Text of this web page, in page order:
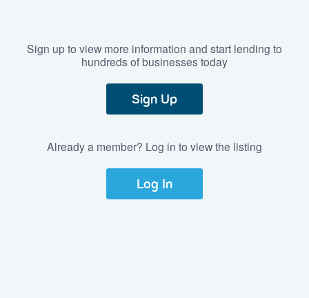
Sign up to view more information and start lending to
hundreds of businesses today
Sign Up
Already a member? Log in to view the listing
Log In